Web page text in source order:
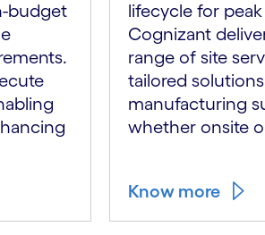
budget
lifecycle for
Cognizant
range of site
tailored
manufacturing
whether onsite
Know more